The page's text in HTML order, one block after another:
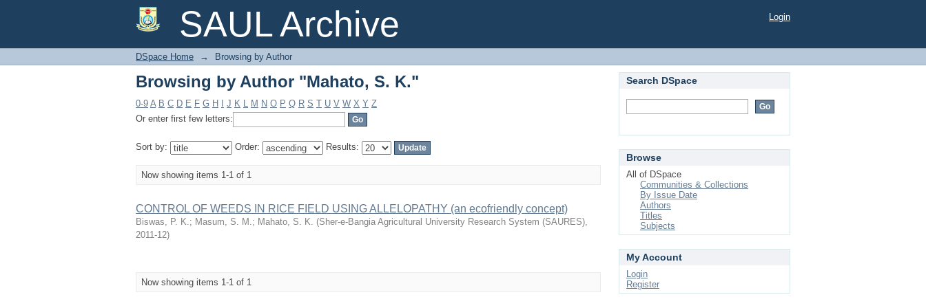
SAUL Archive
Browsing by Author "Mahato, S. K." Login
DSpace Home → Browsing by Author
Browsing by Author "Mahato, S. K."
0-9 A B C D E F G H J K L M N O P Q R S T U V W X Y Z
Or enter first few letters:
Sort by: Order: Results:
Now showing items 1-1 of 1
CONTROL OF WEEDS IN RICE FIELD USING ALLELOPATHY (an ecofriendly concept)
Biswas, P. K.; Masum, S. M.; Mahato, S. K. (Sher-e-Bangia Agricultural University Research System (SAURES),
2011-12)
Now showing items 1-1 of 1
Search DSpace
Browse
All of DSpace
Communities & Collections
By Issue Date
Authors
Titles
Subjects
My Account
Login
Register